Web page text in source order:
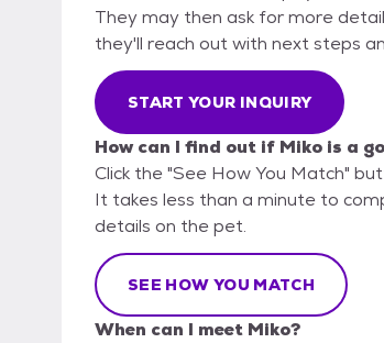
They may then ask for more
they'll reach out with next steps
START YOUR INQUIRY
How can I find out if Miko is a
Click the "See How You Match"
It takes less than a minute to
details on the pet.
SEE HOW YOU MATCH
When can I meet Miko?